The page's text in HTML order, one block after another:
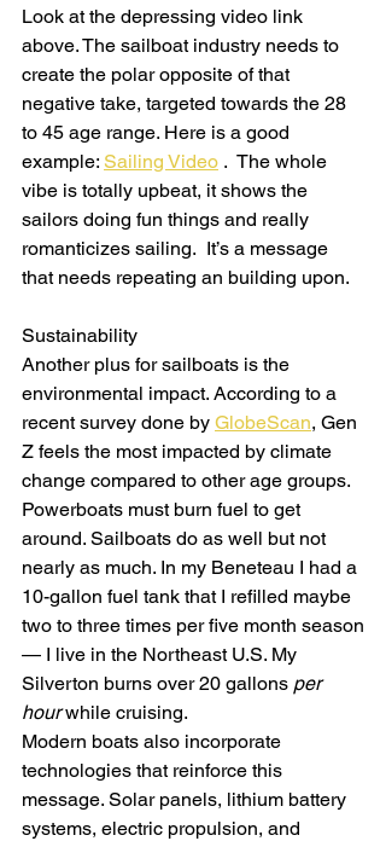
Look at the depressing video link
above. The sailboat industry needs to
create the polar opposite of that
negative take, targeted towards the 28
to 45 age range. Here is a good
example: Sailing Video .  The whole
vibe is totally upbeat, it shows the
sailors doing fun things and really
romanticizes sailing.  It’s a message
that needs repeating an building upon.
Sustainability
Another plus for sailboats is the
environmental impact. According to a
recent survey done by GlobeScan, Gen
Z feels the most impacted by climate
change compared to other age groups.
Powerboats must burn fuel to get
around. Sailboats do as well but not
nearly as much. In my Beneteau I had a
10-gallon fuel tank that I refilled maybe
two to three times per five month season
— I live in the Northeast U.S. My
Silverton burns over 20 gallons per
hour while cruising.
Modern boats also incorporate
technologies that reinforce this
message. Solar panels, lithium battery
systems, electric propulsion, and